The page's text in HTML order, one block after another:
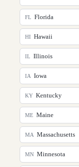
FL Florida
HI Hawaii
IL Illinois
IA Iowa
KY Kentucky
ME Maine
MA Massachusetts
MN Minnesota